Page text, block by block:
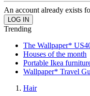
An account already exists
Trending
The Wallpaper*
Houses of the month
Portable Ikea
Wallpaper* Travel
Hair